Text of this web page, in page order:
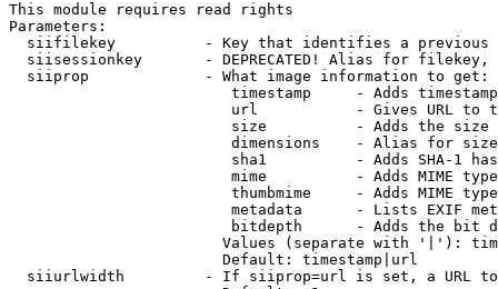
This module requires read rights
Parameters:
siifilekey          - Key that identifies a
siisessionkey       - DEPRECATED! Alias for filekey,
  siiprop             - What image information to get:
timestamp     - Adds
url           - Gives URL to
size          - Adds the
                         dimensions    - Alias for size
sha1          - Adds SHA-1
mime          - Adds MIME
thumbmime     - Adds MIME
metadata      - Lists EXIF
bitdepth      - Adds the bit
Values (separate with '|'):
                        Default: timestamp|url
siiurlwidth         - If siiprop=url is set, a URL